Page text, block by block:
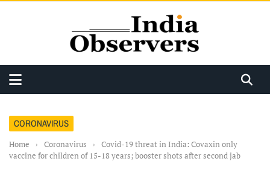
CORONAVIRUS
Home › Coronavirus ›
Covid-19 threat in India: Covaxin only
vaccine for children of 15-18 years; booster shots after second jab